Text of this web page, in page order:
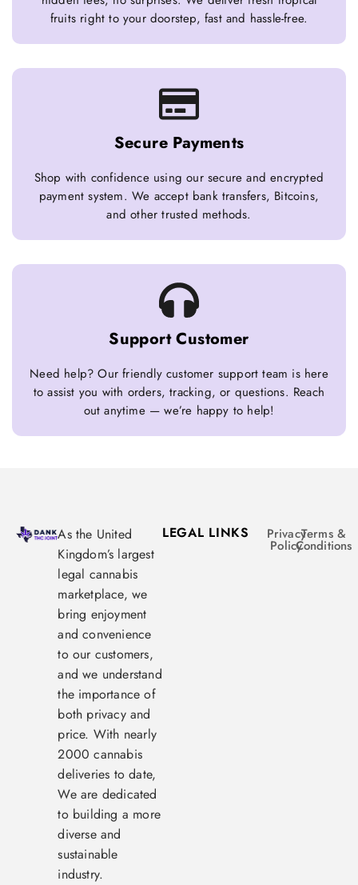
fruits right to your doorstep, fast and hassle-free.
Secure Payments
Shop with confidence using our secure and encrypted
payment system. We accept bank transfers, Bitcoins,
and other trusted methods.
Support Customer
Need help? Our friendly customer support team is here
to assist you with orders, tracking, or questions. Reach
out anytime — we’re happy to help!
As the United
Kingdom’s largest
legal cannabis
marketplace, we
bring enjoyment
and convenience
to our customers,
and we understand
the importance of
both privacy and
price. With nearly
2000 cannabis
deliveries to date,
We are dedicated
to building a more
diverse and
sustainable
industry.
LEGAL LINKS Privacy
Policy
Terms &
Conditions